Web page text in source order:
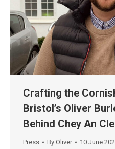
Crafting the
Bristol’s Oliver
Behind Chey An
Press By Oliver 10 June